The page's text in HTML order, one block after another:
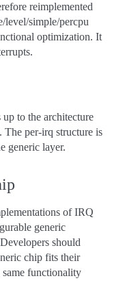
reimplemented
simple/percpu
optimization. It
to the architecture
The per-irq structure is
generic layer.
of IRQ
generic
should
chip fits their
same functionality